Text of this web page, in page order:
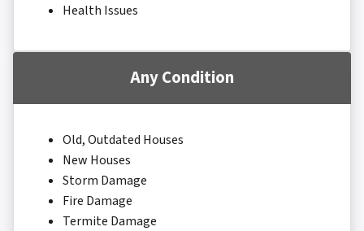
Health Issues
Any Condition
Old, Outdated Houses
New Houses
Storm Damage
Fire Damage
Termite Damage